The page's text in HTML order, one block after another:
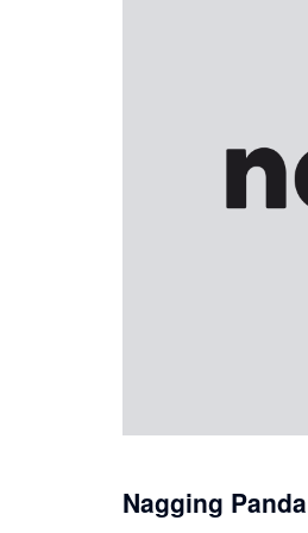
Nagging